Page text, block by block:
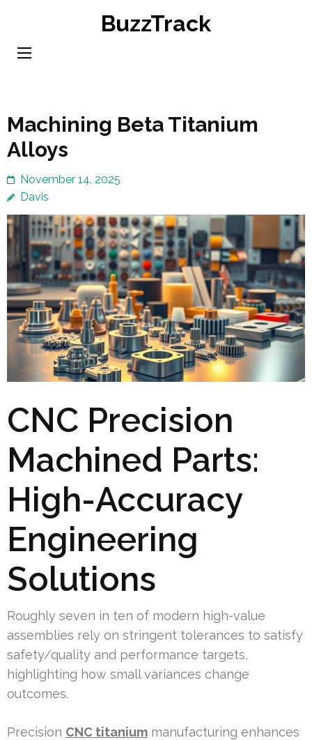
content
BuzzTrack
Machining Beta Titanium
Alloys
November 14, 2025
Davis
CNC Precision
Machined Parts:
High-Accuracy
Engineering
Solutions
Roughly seven in ten of modern high-value
assemblies rely on stringent tolerances to satisfy
safety/quality and performance targets,
highlighting how small variances change
outcomes.
Precision CNC titanium manufacturing enhances